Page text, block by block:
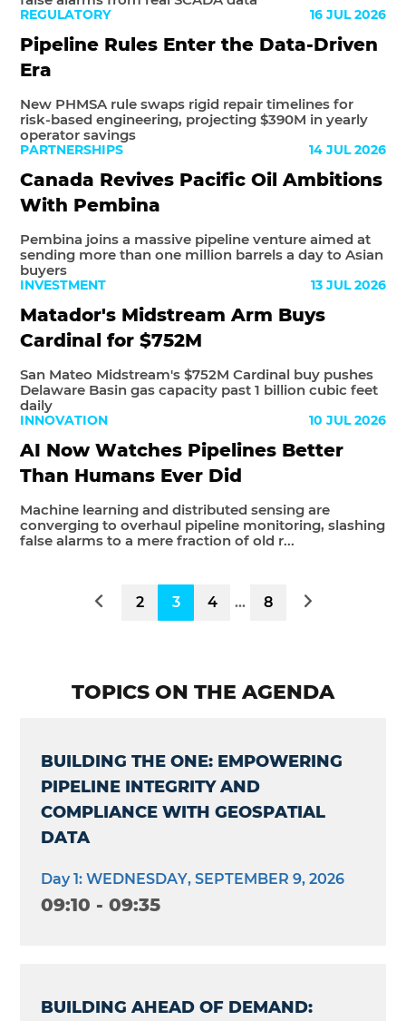
REGULATORY 16 JUL 2026
Pipeline Rules Enter the Data-Driven
Era
New PHMSA rule swaps rigid repair timelines for
risk-based engineering, projecting $390M in yearly
operator savings
PARTNERSHIPS 14 JUL 2026
Canada Revives Pacific Oil Ambitions
With Pembina
Pembina joins a massive pipeline venture aimed at
sending more than one million barrels a day to Asian
buyers
INVESTMENT 13 JUL 2026
Matador's Midstream Arm Buys
Cardinal for $752M
San Mateo Midstream's $752M Cardinal buy pushes
Delaware Basin gas capacity past 1 billion cubic feet
daily
INNOVATION 10 JUL 2026
AI Now Watches Pipelines Better
Than Humans Ever Did
Machine learning and distributed sensing are
converging to overhaul pipeline monitoring, slashing
false alarms to a mere fraction of old r...
2 3 4 ... 8
TOPICS ON THE AGENDA
BUILDING THE ONE: EMPOWERING
PIPELINE INTEGRITY AND
COMPLIANCE WITH GEOSPATIAL
DATA
Day 1: WEDNESDAY, SEPTEMBER 9, 2026
09:10 - 09:35
BUILDING AHEAD OF DEMAND: